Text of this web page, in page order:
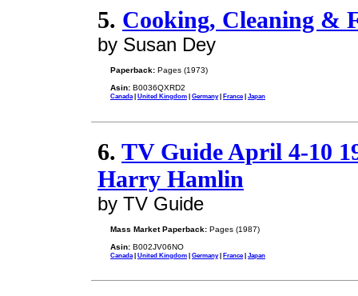
5. Cooking, Cleaning &
by Susan Dey
Paperback: Pages (1973)
Asin: B0036QXRD2
Canada| United Kingdom | Germany| France| Japan
6. TV Guide April 4-10
Harry Hamlin
by TV Guide
Mass Market Paperback: Pages (1987)
Asin: B002JV06NO
Canada | United Kingdom | Germany| France| Japan